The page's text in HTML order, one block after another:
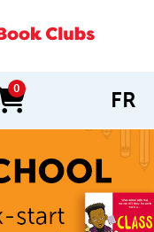
0
items in cart FR